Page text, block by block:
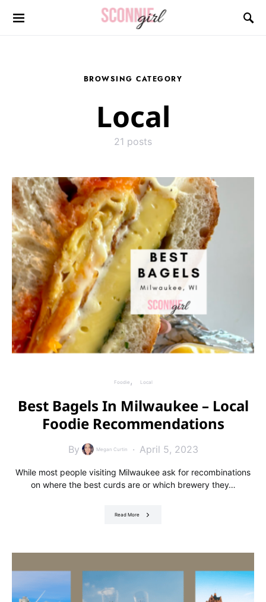
Search for:
BROWSING CATEGORY
Local
21 posts
Foodie Local
Best Bagels In Milwaukee – Local
Foodie Recommendations
By Megan Curtin April 5, 2023
While most people visiting Milwaukee ask for recombinations
on where the best curds are or which brewery they…
Read More